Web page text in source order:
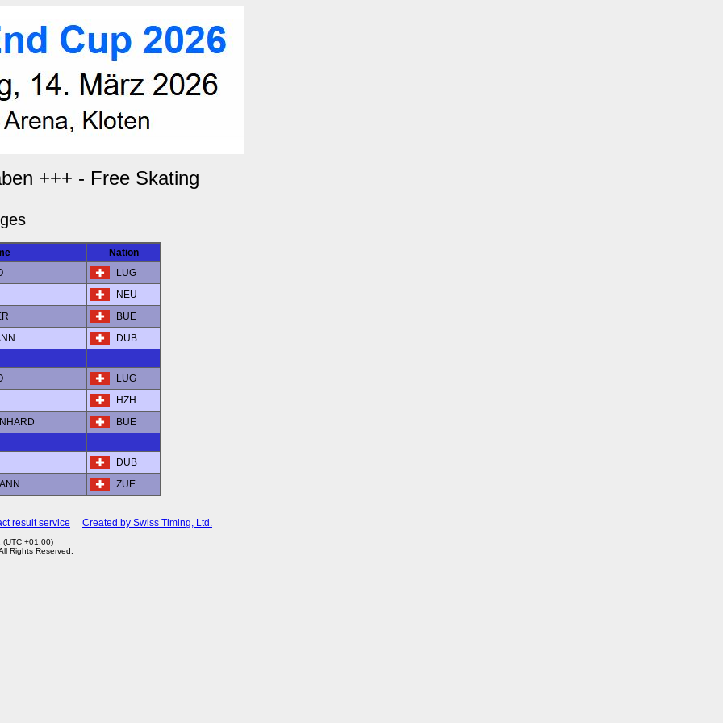
+++ - Free Skating
Nation
LUG
NEU
BUE
DUB
LUG
HZH
BUE
DUB
ZUE
result service Created by Swiss Timing, Ltd.
+01:00)
Rights Reserved.